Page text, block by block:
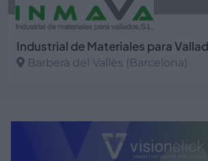
Industrial de Materiales para
Barberà del Vallès (Barcelona)